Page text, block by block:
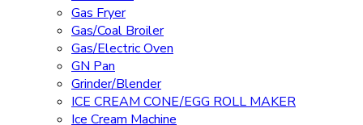
Gas Fryer
Gas/Coal Broiler
Gas/Electric Oven
GN Pan
Grinder/Blender
ICE CREAM CONE/EGG ROLL MAKER
Ice Cream Machine